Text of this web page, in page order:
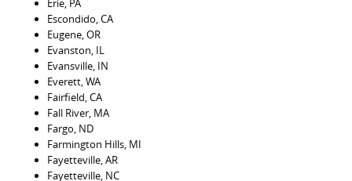
Erie, PA
Escondido, CA
Eugene, OR
Evanston, IL
Evansville, IN
Everett, WA
Fairfield, CA
Fall River, MA
Fargo, ND
Farmington Hills, MI
Fayetteville, AR
Fayetteville, NC